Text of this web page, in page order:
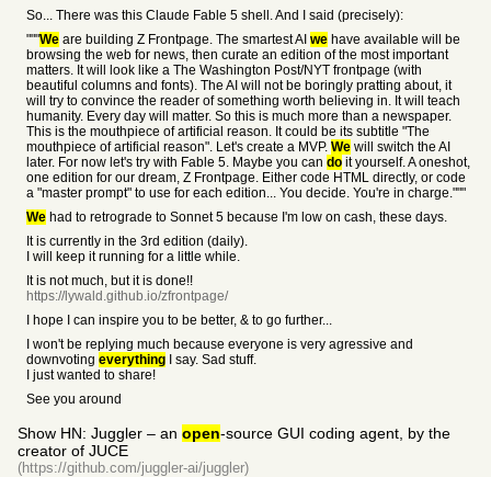
So... There was this Claude Fable 5 shell. And I said (precisely):
"""We are building Z Frontpage. The smartest AI we have available will be
browsing the web for news, then curate an edition of the most important
matters. It will look like a The Washington Post/NYT frontpage (with
beautiful columns and fonts). The AI will not be boringly pratting about, it
will try to convince the reader of something worth believing in. It will teach
humanity. Every day will matter. So this is much more than a newspaper.
This is the mouthpiece of artificial reason. It could be its subtitle "The
mouthpiece of artificial reason". Let's create a MVP. We will switch the AI
later. For now let's try with Fable 5. Maybe you can do it yourself. A oneshot,
one edition for our dream, Z Frontpage. Either code HTML directly, or code
a "master prompt" to use for each edition... You decide. You're in charge."""
We had to retrograde to Sonnet 5 because I'm low on cash, these days.
It is currently in the 3rd edition (daily).
I will keep it running for a little while.
It is not much, but it is done!!
https://lywald.github.io/zfrontpage/
I hope I can inspire you to be better, & to go further...
I won't be replying much because everyone is very agressive and
downvoting everything I say. Sad stuff.
I just wanted to share!
See you around
Show HN: Juggler – an open-source GUI coding agent, by the
creator of JUCE
(https://github.com/juggler-ai/juggler)